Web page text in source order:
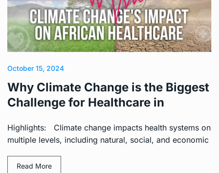
October 15, 2024
Why Climate Change is the Biggest
Challenge for Healthcare in
Highlights: Climate change impacts health systems on
multiple levels, including natural, social, and economic
Read More